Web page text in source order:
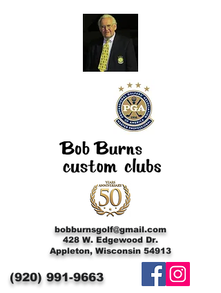
bobburnsgolf@gmail.com
428 W. Edgewood Dr.
Appleton, Wisconsin 54913
(920) 991-9663